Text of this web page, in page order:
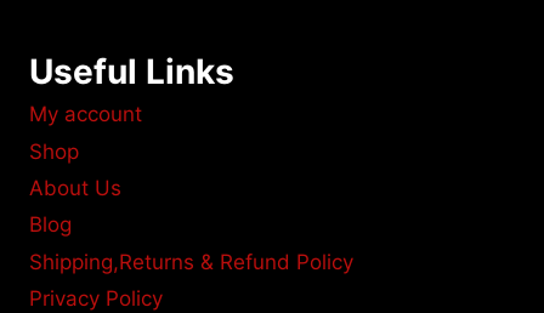
Useful Links
My account
Shop
About Us
Blog
Shipping,Returns & Refund Policy
Privacy Policy